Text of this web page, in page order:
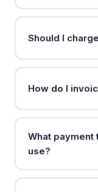
Should I
How do I
What
use?